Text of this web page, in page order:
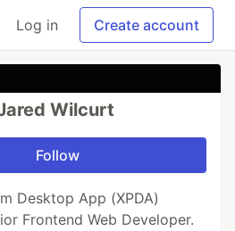
Log in Create account
Wilcurt
Follow
Desktop App (XPDA)
Frontend Web Developer.